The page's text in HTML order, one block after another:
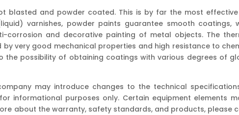
blasted and powder coated. This is by far the most
varnishes, powder paints guarantee smooth coatings,
corrosion and decorative painting of metal objects. The
by very good mechanical properties and high resistance to
possibility of obtaining coatings with various degrees of
may introduce changes to the technical
informational purposes only. Certain equipment elements
about the warranty, safety standards, and products, please